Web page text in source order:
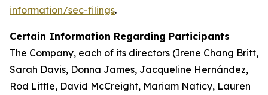
information/sec-filings.
Certain Information Regarding Participants
The Company, each of its directors (Irene Chang Britt,
Sarah Davis, Donna James, Jacqueline Hernández,
Rod Little, David McCreight, Mariam Naficy, Lauren